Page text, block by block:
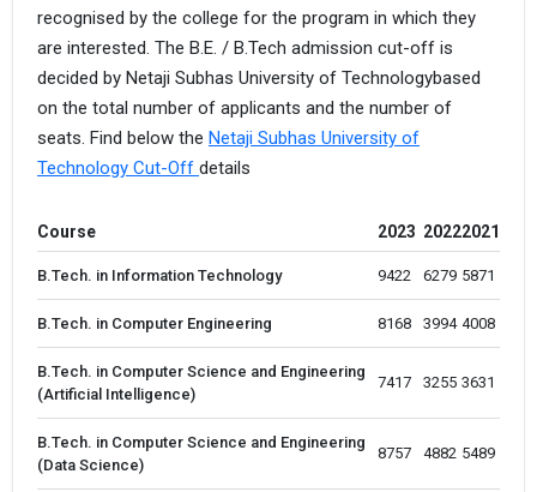
recognised by the college for the program in which they
are interested. The B.E. / B.Tech admission cut-off is
decided by Netaji Subhas University of Technologybased
on the total number of applicants and the number of
seats. Find below the Netaji Subhas University of
Technology Cut-Off details
Course 2023 20222021
B.Tech. in Information Technology 9422 6279 5871
B.Tech. in Computer Engineering 8168 3994 4008
B.Tech. in Computer Science and Engineering
(Artificial Intelligence)
7417 3255 3631
B.Tech. in Computer Science and Engineering
(Data Science)
8757 4882 5489